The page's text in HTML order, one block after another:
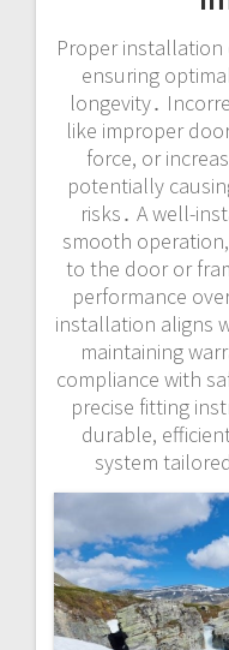
Proper
ensuring
longevity․
like improper
force, or
potentially
risks․ A well-
smooth
to the door or
performance
installation aligns
maintaining
compliance with
precise fitting
durable,
system